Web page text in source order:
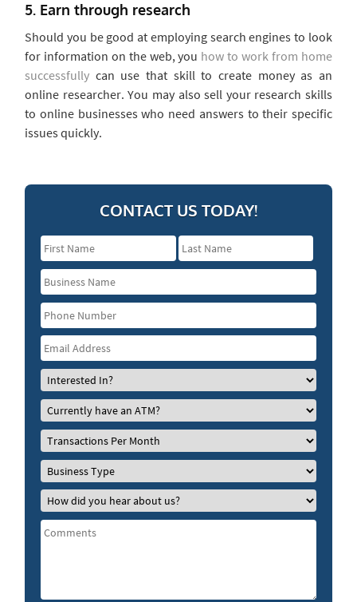
5. Earn through research
Should you be good at employing search engines to look
for information on the web, you how to work from home
successfully can use that skill to create money as an
online researcher. You may also sell your research skills
to online businesses who need answers to their specific
issues quickly.
CONTACT US TODAY!